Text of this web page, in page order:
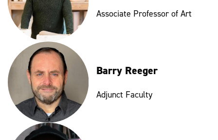
Associate Professor of Art
Barry Reeger
Adjunct Faculty